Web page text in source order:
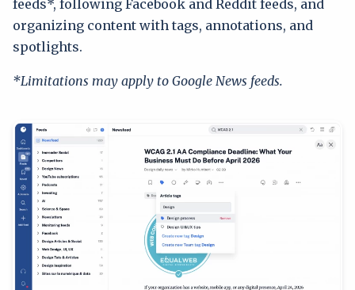
feeds*, following Facebook and Reddit feeds, and
organizing content with tags, annotations, and
spotlights.
*Limitations may apply to Google News feeds.